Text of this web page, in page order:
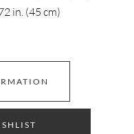
in. (45 cm)